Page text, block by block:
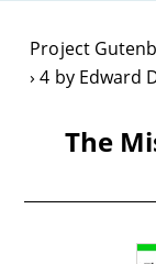
Project
4 by Edward
The